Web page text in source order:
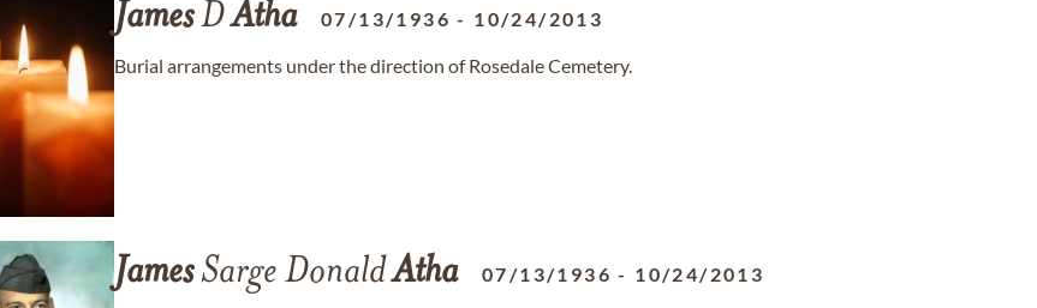
JamesDAtha 07/13/1936 - 10/24/2013
Burial arrangements under the direction of Rosedale Cemetery.
JamesSarge DonaldAtha 07/13/1936 - 10/24/2013